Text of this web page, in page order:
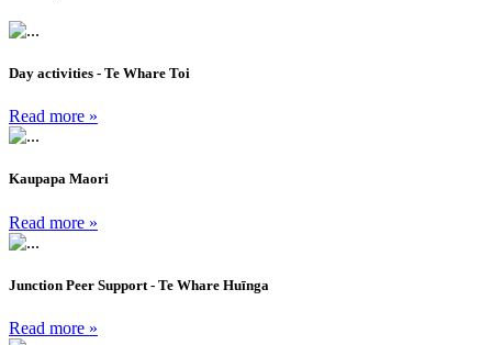
Day activities - Te Whare Toi
Read more »
Kaupapa Maori
Read more »
Junction Peer Support - Te Whare Huīnga
Read more »